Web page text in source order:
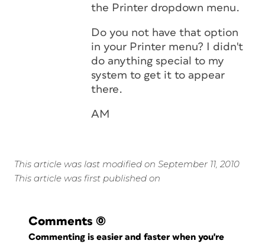
the Printer dropdown menu.
Do you not have that option
in your Printer menu? I didn't
do anything special to my
system to get it to appear
there.
AM
This article was last modified on September 11, 2010
This article was first published on
Comments (0)
Commenting is easier and faster when you're